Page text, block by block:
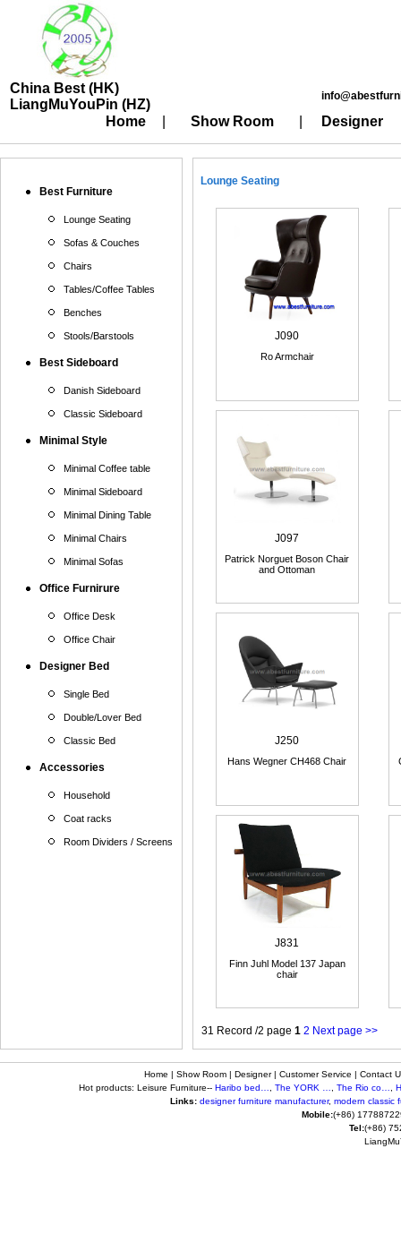
China Best (HK)
LiangMuYouPin (HZ)
Home Show Room Designer
Best Furniture
Lounge Seating
Sofas & Couches
Chairs
Tables/Coffee Tables
Benches
Stools/Barstools
Best Sideboard
Danish Sideboard
Classic Sideboard
Minimal Style
Minimal Coffee table
Minimal Sideboard
Minimal Dining Table
Minimal Chairs
Minimal Sofas
Office Furnirure
Office Desk
Office Chair
Designer Bed
Single Bed
Double/Lover Bed
Classic Bed
Accessories
Household
Coat racks
Room Dividers / Screens
Lounge Seating
J090
Ro Armchair
J097
Patrick Norguet Boson Chair
and Ottoman
J250
Hans Wegner CH468 Chair
J831
Finn Juhl Model 137 Japan
chair
31 Record /2 page 1 2 Next page >>
Home | Show Room| Designer| Customer Service | Contact
Hot products: Leisure Furniture-- Haribo bed… The YORK … The Rio co…
Links: designer furniture manufacturer, modern classic
Mobile:(+86)
Tel:(+86)